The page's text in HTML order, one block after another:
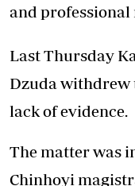
and professional
Last Thursday
Dzuda withdrew
lack of evidence.
The matter was
Chinhoyi